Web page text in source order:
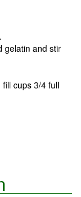
gelatin and stir
cups 3/4 full